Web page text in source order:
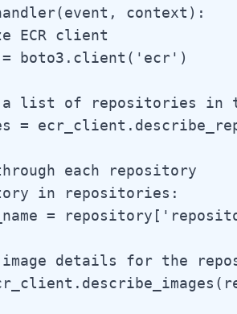
context):
ECR client
boto3.client('ecr')
a list of repositories in
=
each repository
in repositories:
=
details for the